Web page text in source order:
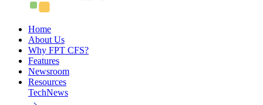
Home
About Us
Why FPT CFS?
Features
Newsroom
Resources
TechNews